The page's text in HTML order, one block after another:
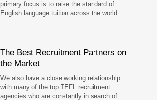
primary focus is to raise the standard of
English language tuition across the world.
The Best Recruitment Partners on
the Market
We also have a close working relationship
with many of the top TEFL recruitment
agencies who are constantly in search of